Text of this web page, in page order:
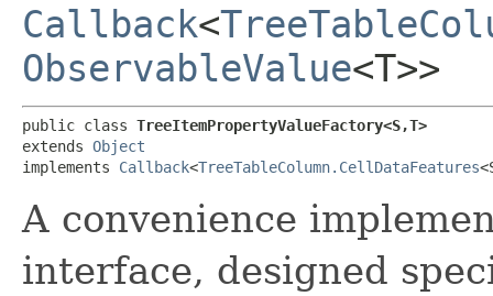
Callback<
ObservableValue<T>>
public class TreeItemPropertyValueFactory<S,​T>
extends Object
implements Callback<TreeTableColumn.CellDataFeatures
A convenience
interface, designed